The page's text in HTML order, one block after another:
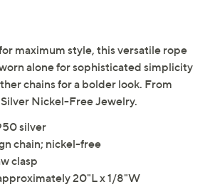
maximum style, this versatile rope
alone for sophisticated simplicity
chains for a bolder look. From
Nickel-Free Jewelry.
silver
chain; nickel-free
clasp
20"L x 1/8"W